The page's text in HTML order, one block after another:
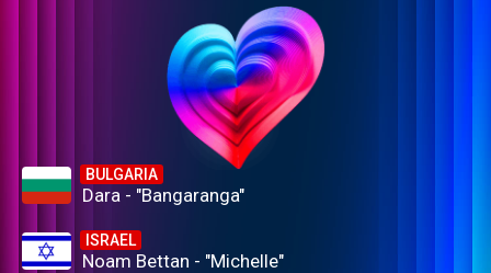
BULGARIA
Dara - "Bangaranga"
ISRAEL
Noam Bettan - "Michelle"